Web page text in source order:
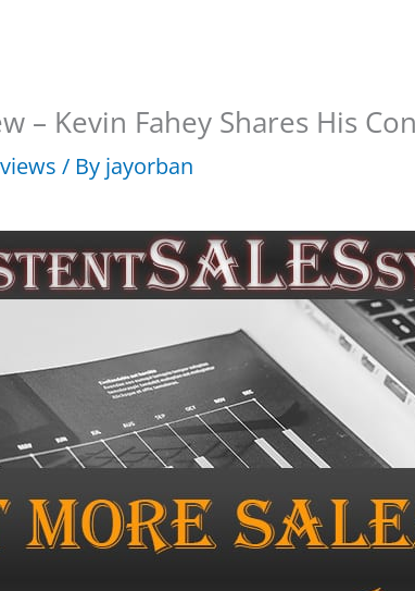
– Kevin Fahey Shares His
/ By jayorban